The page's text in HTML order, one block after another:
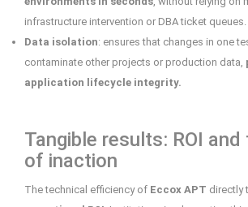
infrastructure intervention or DBA ticket queues.
Data isolation: ensures that changes in one
contaminate other projects or production data,
application lifecycle integrity.
Tangible results: ROI
of inaction
The technical efficiency of Eccox APT directly